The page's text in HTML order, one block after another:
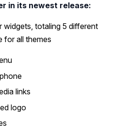
in its newest release:
widgets, totaling 5 different
for all themes
links
logo